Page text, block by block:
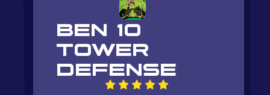
BEN 10
TOWER
DEFENSE